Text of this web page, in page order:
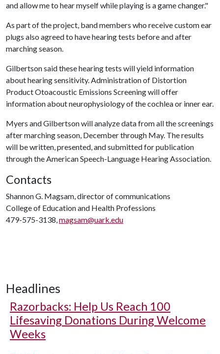
and allow me to hear myself while playing is a game changer."
As part of the project, band members who receive custom ear
plugs also agreed to have hearing tests before and after
marching season.
Gilbertson said these hearing tests will yield information
about hearing sensitivity. Administration of Distortion
Product Otoacoustic Emissions Screening will offer
information about neurophysiology of the cochlea or inner ear.
Myers and Gilbertson will analyze data from all the screenings
after marching season, December through May. The results
will be written, presented, and submitted for publication
through the American Speech-Language Hearing Association.
Contacts
Shannon G. Magsam, director of communications
College of Education and Health Professions
479-575-3138,magsam@uark.edu
Headlines
Razorbacks: Help Us Reach 100
Lifesaving Donations During Welcome
Weeks